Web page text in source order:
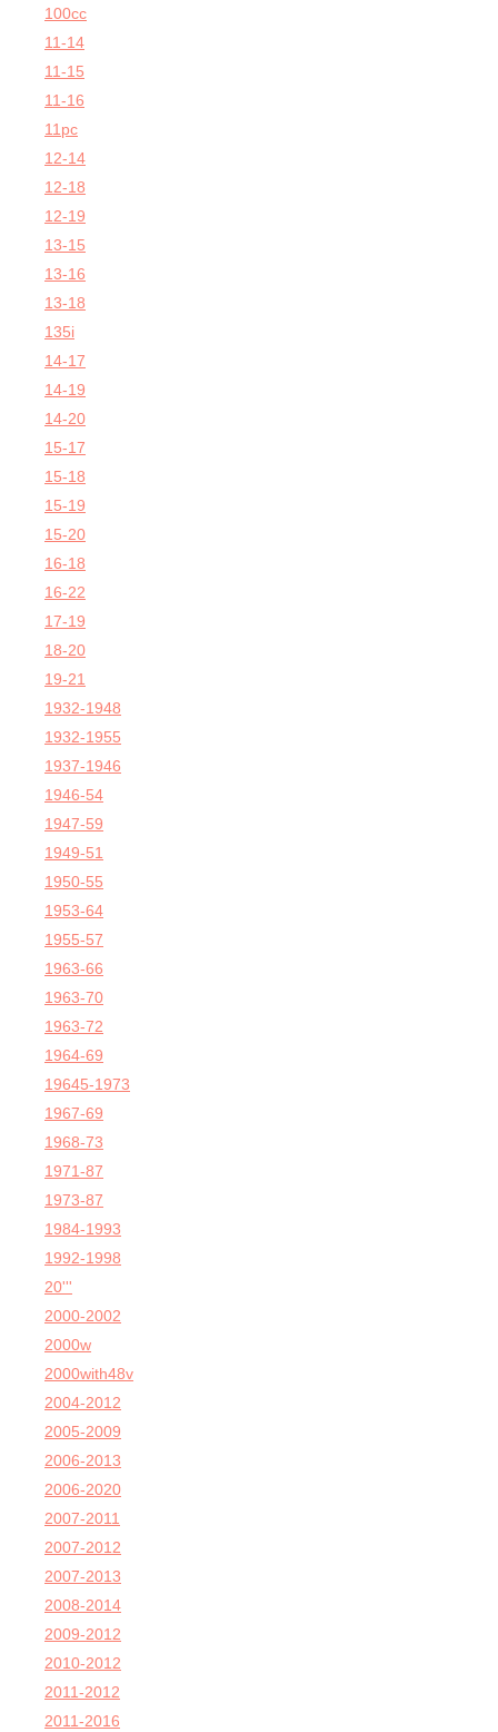
100cc
11-14
11-15
11-16
11pc
12-14
12-18
12-19
13-15
13-16
13-18
135i
14-17
14-19
14-20
15-17
15-18
15-19
15-20
16-18
16-22
17-19
18-20
19-21
1932-1948
1932-1955
1937-1946
1946-54
1947-59
1949-51
1950-55
1953-64
1955-57
1963-66
1963-70
1963-72
1964-69
19645-1973
1967-69
1968-73
1971-87
1973-87
1984-1993
1992-1998
20'''
2000-2002
2000w
2000with48v
2004-2012
2005-2009
2006-2013
2006-2020
2007-2011
2007-2012
2007-2013
2008-2014
2009-2012
2010-2012
2011-2012
2011-2016